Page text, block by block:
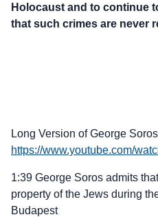
Holocaust and to continue
that such crimes are never
Long Version of George
https://www.youtube.com/
1:39 George Soros admits
property of the Jews during
Budapest